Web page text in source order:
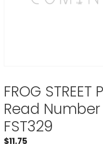
FROG STREET
Read
FST329
$11.75